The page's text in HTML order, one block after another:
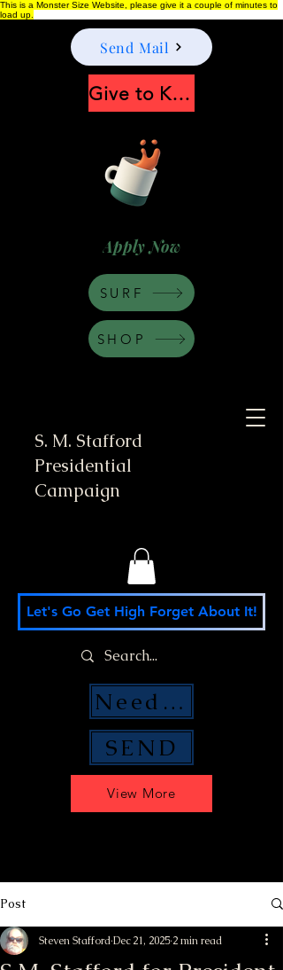
This is a Monster Size Website, please give it a couple of minutes to
load up.
S. M. Stafford
Presidential
Campaign
Apply Now
View More
Let's Go Get High Forget About It!
Send Mail
SEND
Need Money Help?
Give to Keep Moonshine alive
SHOP
SURF
Post
Steven StaffordDec 21, 2025 2 min read